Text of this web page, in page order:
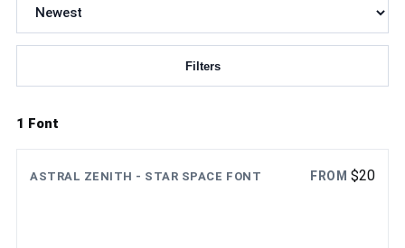
Filters
1 Font
ASTRAL ZENITH - STAR SPACE FONT FROM $20